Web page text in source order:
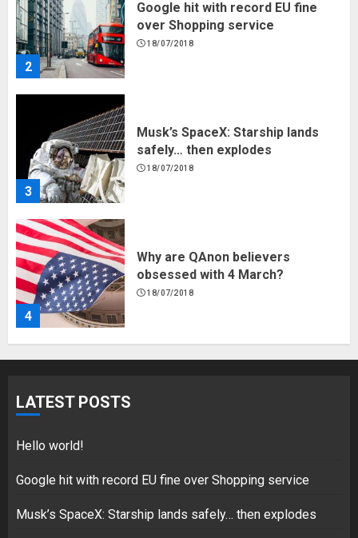
3
Musk’s SpaceX: Starship lands
safely… then explodes
18/07/2018
4
Why are QAnon believers
obsessed with 4 March?
18/07/2018
5
Fisherman swap petrol motors
for electric engines
18/07/2018
1
Google hit with record EU fine
over Shopping service
LATEST POSTS
Hello world!
Google hit with record EU fine over Shopping service
Musk’s SpaceX: Starship lands safely… then explodes